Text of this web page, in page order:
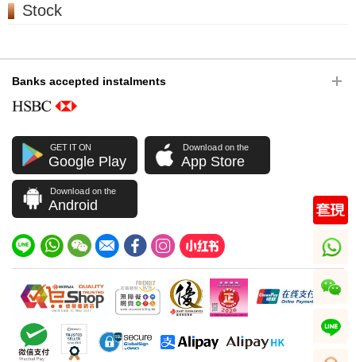
Stock
Banks accepted instalments
GET IT ON
Google Play
Download on the
App Store
Download on the
Android
whatsapp